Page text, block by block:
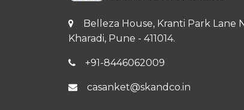
Belleza House, Kranti Park Lane
Kharadi, Pune - 411014.
+91-8446062009
casanket@skandco.in